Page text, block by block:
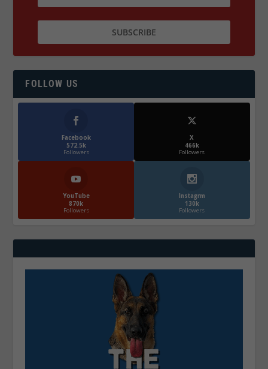
FOLLOW US
Facebook
572.5k
Followers
X
466k
Followers
YouTube
870k
Followers
Instagrm
130k
Followers